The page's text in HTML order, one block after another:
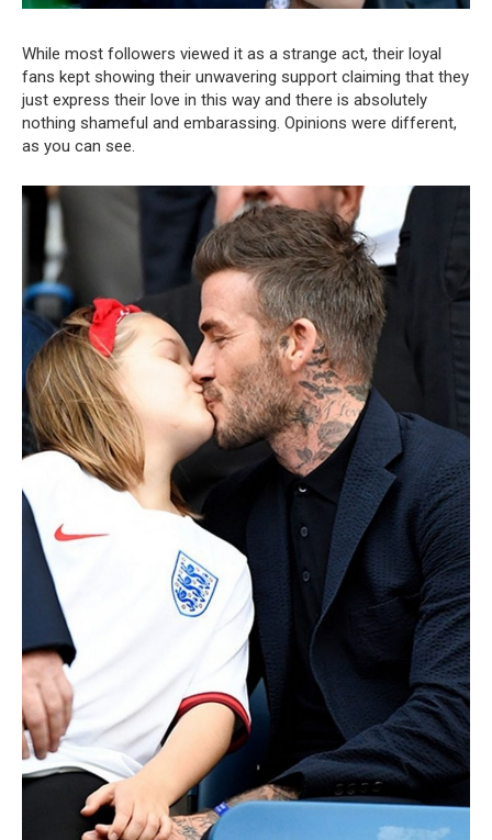
While most followers viewed it as a strange act, their loyal
fans kept showing their unwavering support claiming that they
just express their love in this way and there is absolutely
nothing shameful and embarassing. Opinions were different,
as you can see.